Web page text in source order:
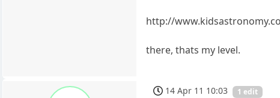
http://
there, thats my level.
14 Apr 11 10:03 1 edit